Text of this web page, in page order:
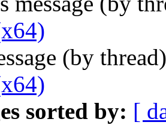
(by
sorted by: [